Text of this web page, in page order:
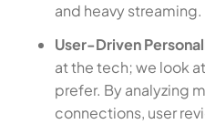
and heavy streaming.
User-Driven
at the tech; we look
prefer. By analyzing
connections, user